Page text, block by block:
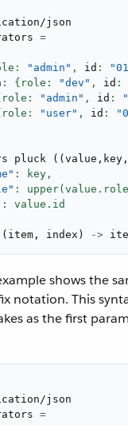
json
=
"admin" , id :
: {role: "dev" , id :
"admin" , id :
"user" , id :
pluck ( ( value , key ,
: key,
:
( item , index ) ->
shows the
notation. This
as the first
json
=